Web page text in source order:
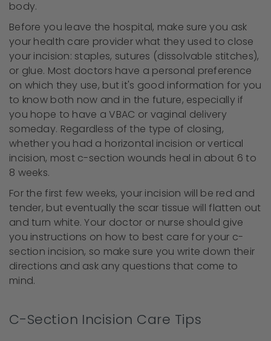
body.
Before you leave the hospital, make sure you ask
your health care provider what they used to close
your incision: staples, sutures (dissolvable stitches),
or glue. Most doctors have a personal preference
on which they use, but it's good information for you
to know both now and in the future, especially if
you hope to have a VBAC or vaginal delivery
someday. Regardless of the type of closing,
whether you had a horizontal incision or vertical
incision, most c-section wounds heal in about 6 to
8 weeks.
For the first few weeks, your incision will be red and
tender, but eventually the scar tissue will flatten out
and turn white. Your doctor or nurse should give
you instructions on how to best care for your c-
section incision, so make sure you write down their
directions and ask any questions that come to
mind.
C-Section Incision Care Tips